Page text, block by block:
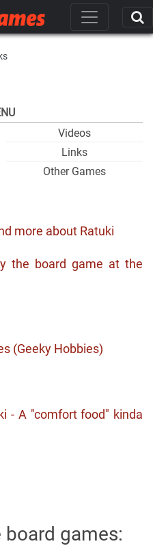
Videos
Links
Other Games
more about Ratuki
the board game at the
(Geeky Hobbies)
- A "comfort food" kinda
board games: